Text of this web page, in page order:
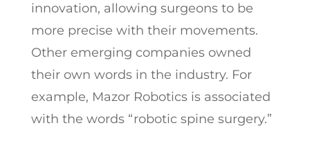
innovation, allowing surgeons to be
more precise with their movements.
Other emerging companies owned
their own words in the industry. For
example, Mazor Robotics is associated
with the words “robotic spine surgery.”